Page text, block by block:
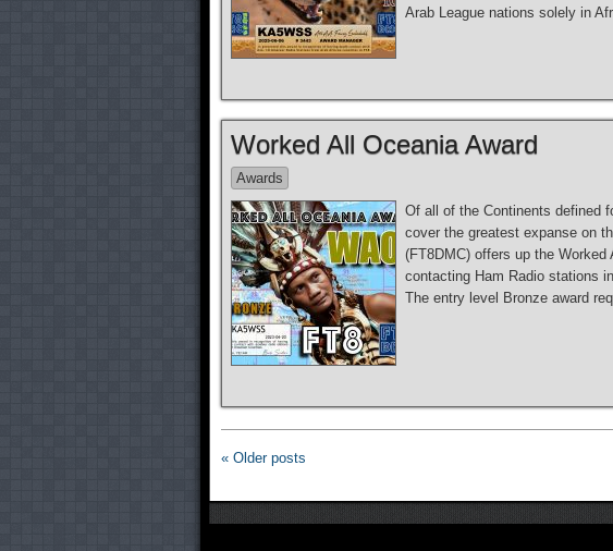
Arab League nations solely in
Worked All Oceania Award
Awards
Of all of the Continents defined
cover the greatest expanse on
(FT8DMC) offers up the
contacting Ham Radio stations
The entry level Bronze award
« Older posts